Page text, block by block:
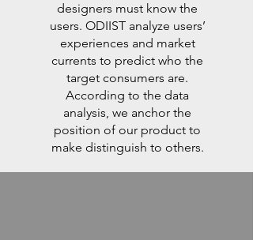
designers must know the
users. ODIIST analyze users’
experiences and market
currents to predict who the
target consumers are.
According to the data
analysis, we anchor the
position of our product to
make distinguish to others.